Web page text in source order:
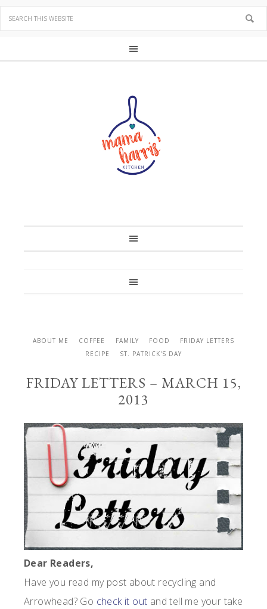
ABOUT ME COFFEE FAMILY FOOD
FRIDAY LETTERS
RECIPE
ST. PATRICK'S DAY
FRIDAY LETTERS – MARCH 15,
2013
Dear Readers,
Have you read my post about recycling and
Arrowhead? Go check it out and tell me your take